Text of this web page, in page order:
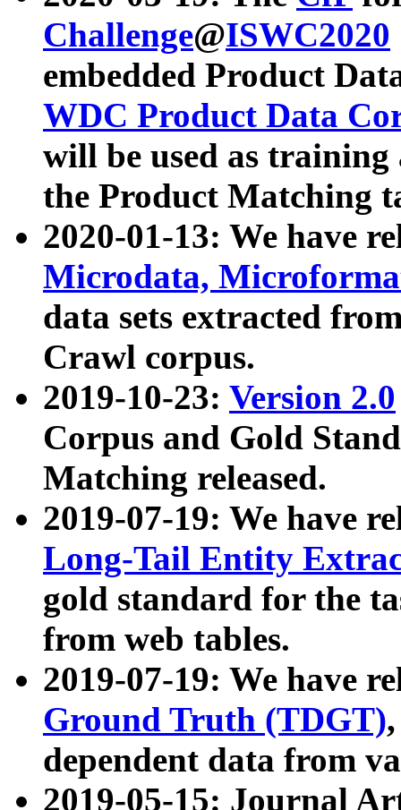
Challenge@ISWC2020
embedded Product
WDC Product Data
will be used as
the Product Matching
2020-01-13: We have
Microdata,
data sets extracted
Crawl corpus.
2019-10-23: Version 2.0
Corpus and Gold
Matching released.
2019-07-19: We have
Long-Tail Entity
gold standard for the
from web tables.
2019-07-19: We have
Ground Truth (TDGT)
dependent data from
2019-05-15: Journal